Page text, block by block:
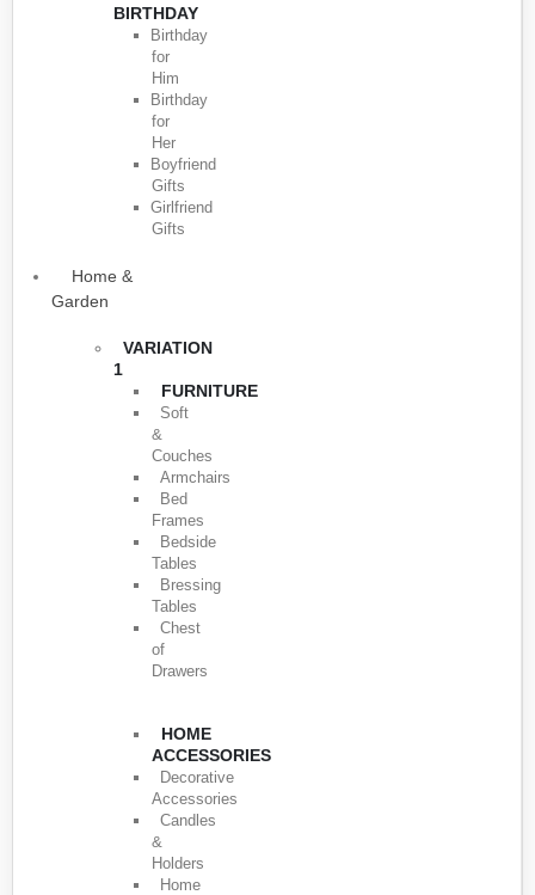
BIRTHDAY
Birthday
for
Him
Birthday
for
Her
Boyfriend
Gifts
Girlfriend
Gifts
Home &
Garden
VARIATION
1
FURNITURE
Soft
&
Couches
Armchairs
Bed
Frames
Bedside
Tables
Bressing
Tables
Chest
of
Drawers
HOME
ACCESSORIES
Decorative
Accessories
Candles
&
Holders
Home